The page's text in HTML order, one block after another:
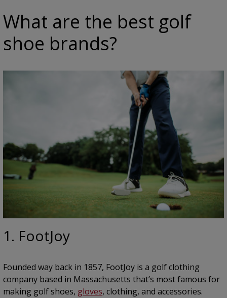
What are the best golf
shoe brands?
1. FootJoy
Founded way back in 1857, FootJoy is a golf clothing
company based in Massachusetts that’s most famous for
making golf shoes, gloves, clothing, and accessories.